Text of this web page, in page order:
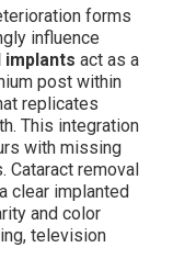
forms
influence
implants act as a
post within
replicates
This integration
with missing
removal
clear implanted
and color
television